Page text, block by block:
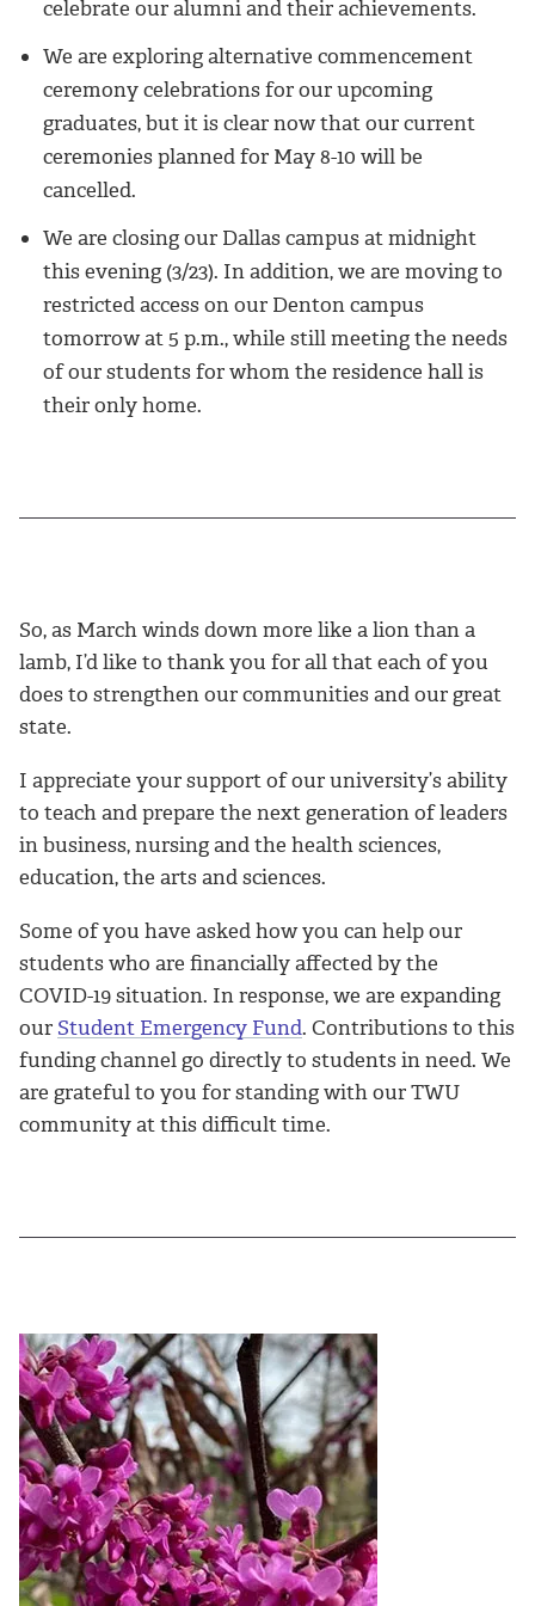
celebrate our alumni and their achievements.
We are exploring alternative commencement
ceremony celebrations for our upcoming
graduates, but it is clear now that our current
ceremonies planned for May 8-10 will be
cancelled.
We are closing our Dallas campus at midnight
this evening (3/23). In addition, we are moving to
restricted access on our Denton campus
tomorrow at 5 p.m., while still meeting the needs
of our students for whom the residence hall is
their only home.
So, as March winds down more like a lion than a
lamb, I’d like to thank you for all that each of you
does to strengthen our communities and our great
state.
I appreciate your support of our university’s ability
to teach and prepare the next generation of leaders
in business, nursing and the health sciences,
education, the arts and sciences.
Some of you have asked how you can help our
students who are financially affected by the
COVID-19 situation. In response, we are expanding
our Student Emergency Fund. Contributions to this
funding channel go directly to students in need. We
are grateful to you for standing with our TWU
community at this difficult time.